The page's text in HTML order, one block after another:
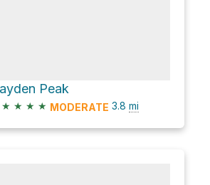
Peak
★ ★ ★ ★ MODERATE 3.8 mi